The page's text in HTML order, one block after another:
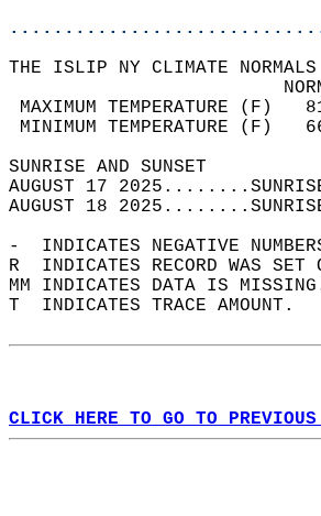
THE ISLIP NY CLIMATE NORMALS
MAXIMUM
MINIMUM
AUGUST 17
AUGUST 18
-  INDICATES NEGATIVE
R  INDICATES RECORD WAS
MM INDICATES DATA IS
T  INDICATES TRACE AMOUNT.
CLICK HERE TO GO TO